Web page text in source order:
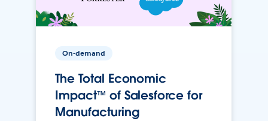
On-demand
The Total Economic
Impact™ of Salesforce for
Manufacturing